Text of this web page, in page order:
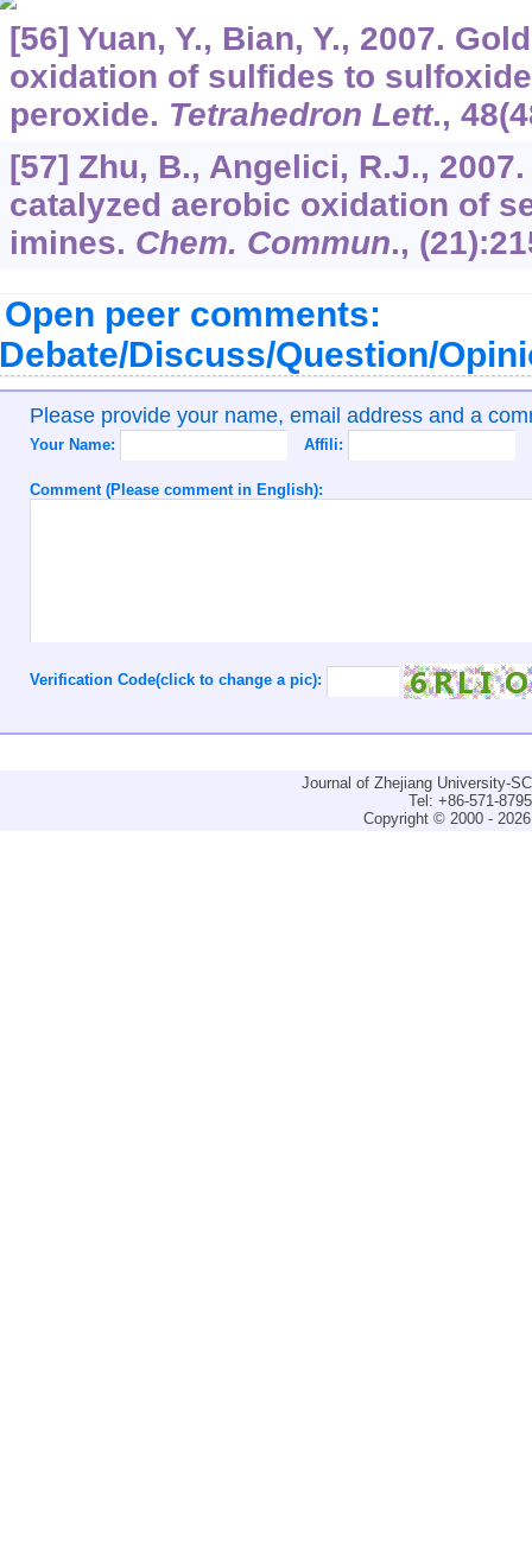
[56] Yuan, Y., Bian, Y., 2007.
oxidation of sulfides to
peroxide. Tetrahedron Lett., 48
[57] Zhu, B., Angelici, R.J.,
catalyzed aerobic oxidation of
imines. Chem. Commun.,
Open peer comments:
Discuss/Question/
Please provide your name, email address and a
Your Name: Affili:
Comment (Please comment in English):
Verification Code(click to change a pic):
Journal of Zhejiang University-
Tel: +86-571-
Copyright © 2000 -